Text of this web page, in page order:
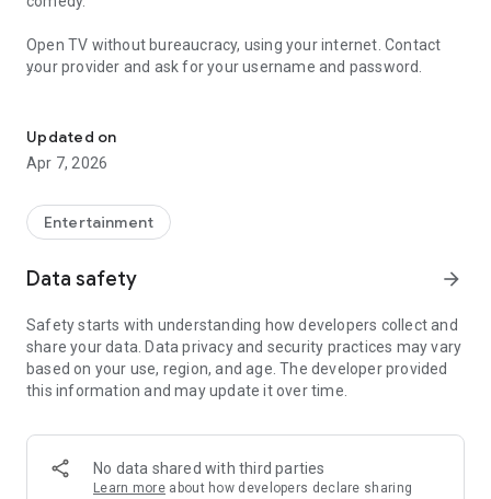
Open TV without bureaucracy, using your internet. Contact
your provider and ask for your username and password.
possible to watch channels through mobile devices.
- This app supports Chromecast.
- This app launches in portrait mode to better adapt to
Updated on
Apr 7, 2026
Entertainment
Data safety arrow_forward
Safety starts with understanding how developers collect and
share your data. Data privacy and security practices may vary
based on your use, region, and age. The developer provided
this information and may update it over time.
No data shared with third parties
Learn more about how developers declare sharing